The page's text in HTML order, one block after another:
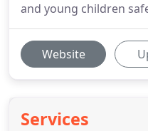
and young children
Website
Services